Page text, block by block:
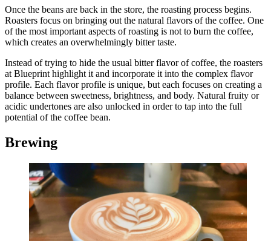
Once the beans are back in the store, the roasting process begins.
Roasters focus on bringing out the natural flavors of the coffee. One
of the most important aspects of roasting is not to burn the coffee,
which creates an overwhelmingly bitter taste.
Instead of trying to hide the usual bitter flavor of coffee, the roasters
at Blueprint highlight it and incorporate it into the complex flavor
profile. Each flavor profile is unique, but each focuses on creating a
balance between sweetness, brightness, and body. Natural fruity or
acidic undertones are also unlocked in order to tap into the full
potential of the coffee bean.
Brewing